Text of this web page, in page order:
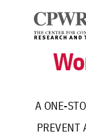
content
A ONE-
PREVENT